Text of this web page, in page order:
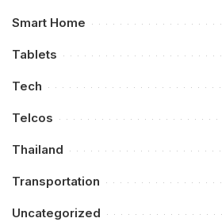
Smart Home
Tablets
Tech
Telcos
Thailand
Transportation
Uncategorized